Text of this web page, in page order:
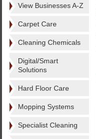
View Businesses A-Z
Carpet Care
Cleaning Chemicals
Digital/Smart
Solutions
Hard Floor Care
Mopping Systems
Specialist Cleaning